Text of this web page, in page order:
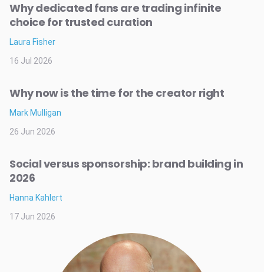
Why dedicated fans are trading infinite
choice for trusted curation
Laura Fisher
16 Jul 2026
Why now is the time for the creator right
Mark Mulligan
26 Jun 2026
Social versus sponsorship: brand building in
2026
Hanna Kahlert
17 Jun 2026